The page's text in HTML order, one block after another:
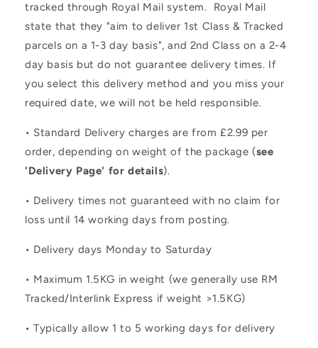
tracked through Royal Mail system. Royal Mail
state that they "aim to deliver 1st Class & Tracked
parcels on a 1-3 day basis", and 2nd Class on a 2-4
day basis but do not guarantee delivery times. If
you select this delivery method and you miss your
required date, we will not be held responsible.
• Standard Delivery charges are from £2.99 per
order, depending on weight of the package (see
'Delivery Page' for details).
• Delivery times not guaranteed with no claim for
loss until 14 working days from posting.
• Delivery days Monday to Saturday
• Maximum 1.5KG in weight (we generally use RM
Tracked/Interlink Express if weight >1.5KG)
• Typically allow 1 to 5 working days for delivery